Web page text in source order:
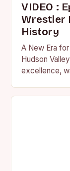
VIDEO :
Wrestler
History
A New Era
Hudson
excellence,